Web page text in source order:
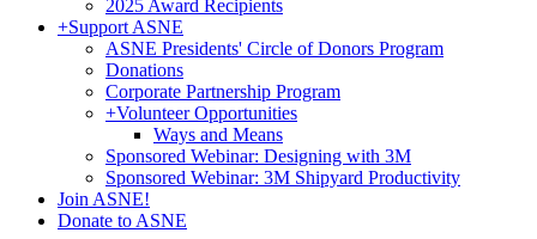
2025 Award Recipients
+Support ASNE
ASNE Presidents' Circle of Donors Program
Donations
Corporate Partnership Program
+Volunteer Opportunities
Ways and Means
Sponsored Webinar: Designing with 3M
Sponsored Webinar: 3M Shipyard Productivity
Join ASNE!
Donate to ASNE